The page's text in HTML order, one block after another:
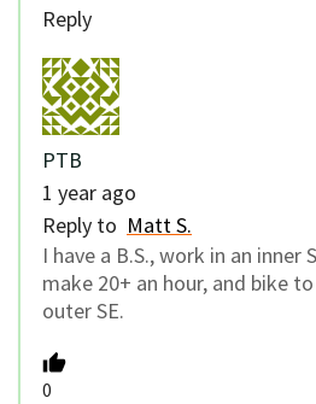
Reply
PTB
1 year ago
Reply to Matt S.
I have a B.S., work in an inner
make 20+ an hour, and bike
outer SE.
0